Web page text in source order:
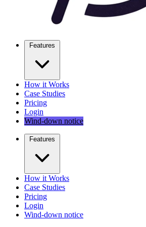
Features
How it Works
Case Studies
Pricing
Login
Wind-down notice
Features
How it Works
Case Studies
Pricing
Login
Wind-down notice